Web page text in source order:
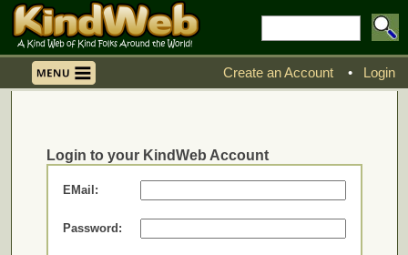
Create an Account • Login
Login to your KindWeb Account
EMail:
Password: